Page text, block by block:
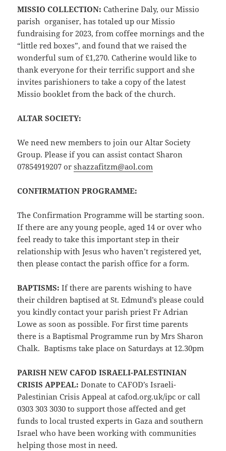
MISSIO COLLECTION: Catherine Daly, our Missio
parish organiser, has totaled up our Missio
fundraising for 2023, from coffee mornings and the
“little red boxes”, and found that we raised the
wonderful sum of £1,270. Catherine would like to
thank everyone for their terrific support and she
invites parishioners to take a copy of the latest
Missio booklet from the back of the church.
ALTAR SOCIETY:
We need new members to join our Altar Society
Group. Please if you can assist contact Sharon
07854919207 orshazzafitzm@aol.com
CONFIRMATION PROGRAMME:
The Confirmation Programme will be starting soon.
If there are any young people, aged 14 or over who
feel ready to take this important step in their
relationship with Jesus who haven’t registered yet,
then please contact the parish office for a form.
BAPTISMS: If there are parents wishing to have
their children baptised at St. Edmund’s please could
you kindly contact your parish priest Fr Adrian
Lowe as soon as possible. For first time parents
there is a Baptismal Programme run by Mrs Sharon
Chalk. Baptisms take place on Saturdays at 12.30pm
PARISH NEW CAFOD ISRAELI-PALESTINIAN
CRISIS APPEAL: Donate to CAFOD’s Israeli-
Palestinian Crisis Appeal at cafod.org.uk/ipc or call
0303 303 3030 to support those affected and get
funds to local trusted experts in Gaza and southern
Israel who have been working with communities
helping those most in need.